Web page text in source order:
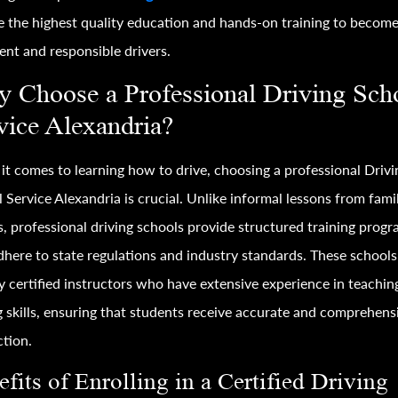
the highest quality education and hands-on training to become
and responsible drivers.
Choose a Professional Driving
Alexandria?
comes to learning how to drive, choosing a professional
Service Alexandria is crucial. Unlike informal lessons from
professional driving schools provide structured training
to state regulations and industry standards. These schools
certified instructors who have extensive experience in
skills, ensuring that students receive accurate and
of Enrolling in a Certified Driving